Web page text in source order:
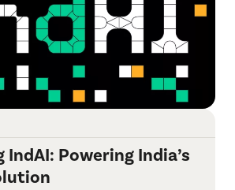
Powering India’s